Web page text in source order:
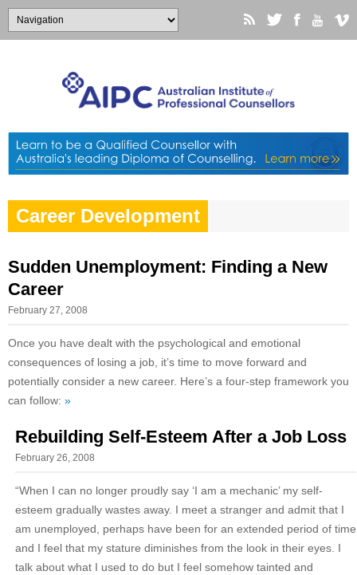
Career Development
Sudden Unemployment: Finding a New
Career
February 27, 2008
Once you have dealt with the psychological and emotional
consequences of losing a job, it’s time to move forward and
potentially consider a new career. Here’s a four-step framework you
can follow: »
Rebuilding Self-Esteem After a Job Loss
February 26, 2008
“When I can no longer proudly say ‘I am a mechanic’ my self-
esteem gradually wastes away. I meet a stranger and admit that I
am unemployed, perhaps have been for an extended period of time
and I feel that my stature diminishes from the look in their eyes. I
talk about what I used to do but I feel somehow tainted and